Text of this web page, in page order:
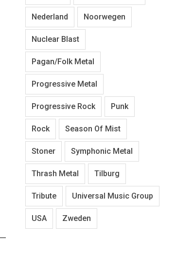
Nederland Noorwegen
Nuclear Blast
Pagan/Folk Metal
Progressive Metal
Progressive Rock Punk
Rock Season Of Mist
Stoner Symphonic Metal
Thrash Metal Tilburg
Tribute Universal Music Group
USA Zweden